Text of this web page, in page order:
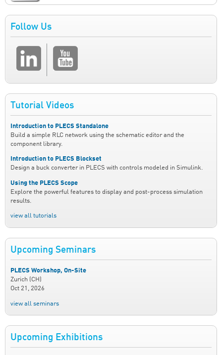
Follow Us
Tutorial Videos
Introduction to PLECS Standalone
Build a simple RLC network using the schematic editor and the
component library.
Introduction to PLECS Blockset
Design a buck converter in PLECS with controls modeled in Simulink.
Using the PLECS Scope
Explore the powerful features to display and post-process simulation
results.
view all tutorials
Upcoming Seminars
PLECS Workshop, On-Site
Zurich (CH)
Oct 21, 2026
view all seminars
Upcoming Exhibitions